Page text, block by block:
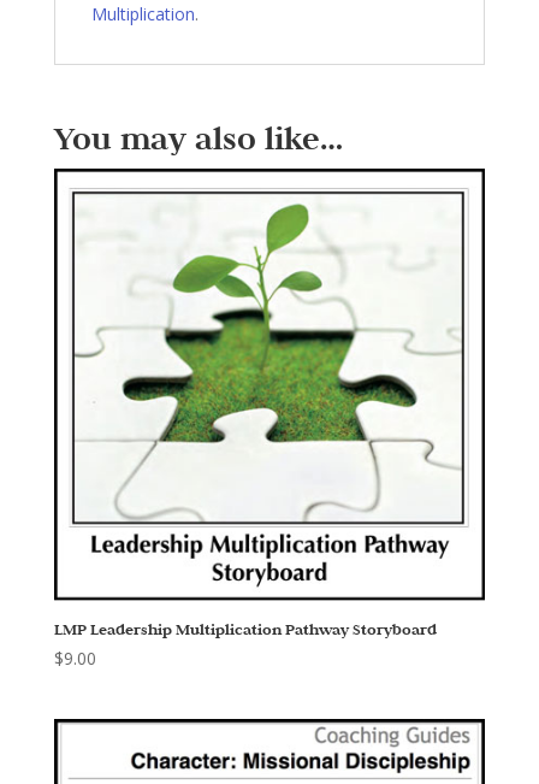
Multiplication.
You may also like…
LMP Leadership Multiplication Pathway Storyboard
$9.00